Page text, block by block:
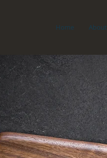
Home About